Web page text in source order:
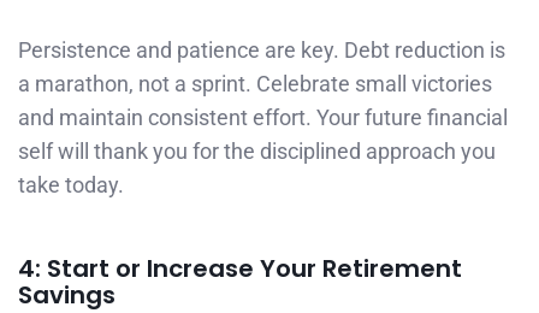
Persistence and patience are key. Debt reduction is
a marathon, not a sprint. Celebrate small victories
and maintain consistent effort. Your future financial
self will thank you for the disciplined approach you
take today.
4: Start or Increase Your Retirement
Savings